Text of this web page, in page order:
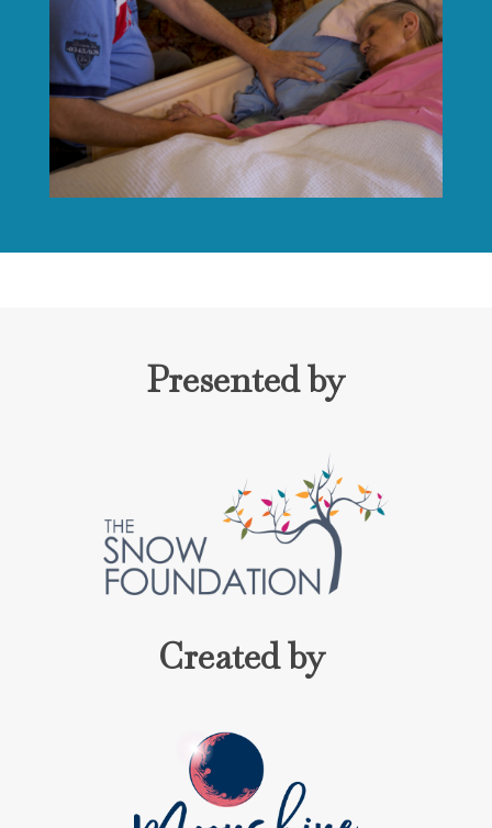
Presented by
Created by